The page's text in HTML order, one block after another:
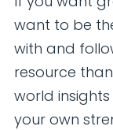
want to be
with and
resource
world
your own